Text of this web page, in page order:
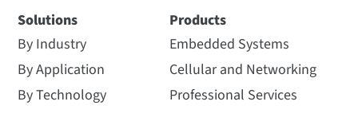
Solutions
By Industry
By Application
By Technology
Products
Embedded Systems
Cellular and Networking
Professional Services